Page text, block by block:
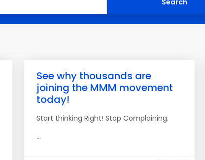
See why thousands are
joining the MMM movement
today!
Start thinking Right! Stop Complaining.
...